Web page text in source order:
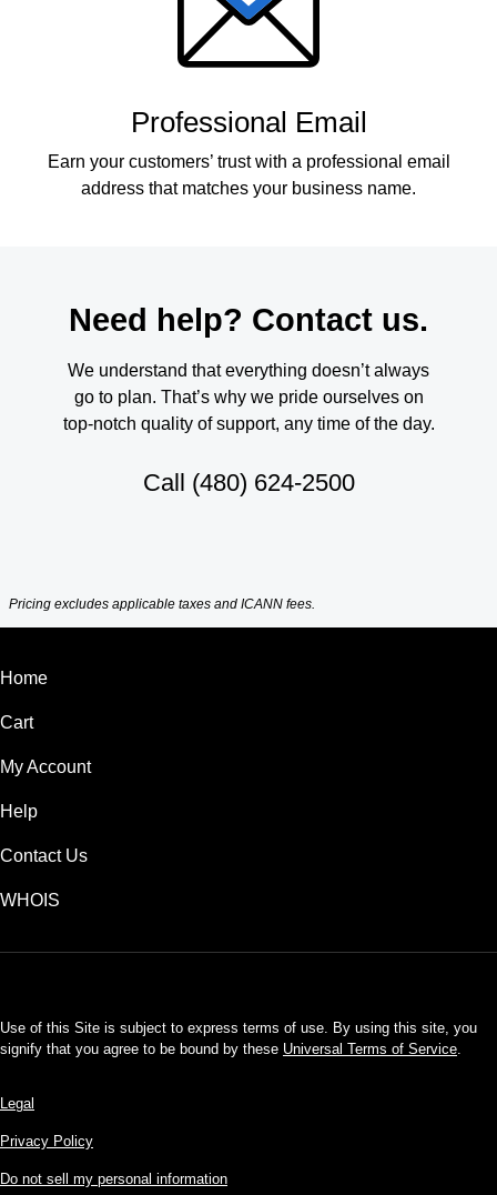
Professional Email
Earn your customers’ trust with a professional email
address that matches your business name.
Need help? Contact us.
We understand that everything doesn’t always
go to plan. That’s why we pride ourselves on
top-notch quality of support, any time of the day.
Call (480) 624-2500
Pricing excludes applicable taxes and ICANN fees.
Home
Cart
My Account
Help
Contact Us
WHOIS
Use of this Site is subject to express terms of use. By using this site, you
signify that you agree to be bound by these Universal Terms of Service.
Legal
Privacy Policy
Do not sell my personal information